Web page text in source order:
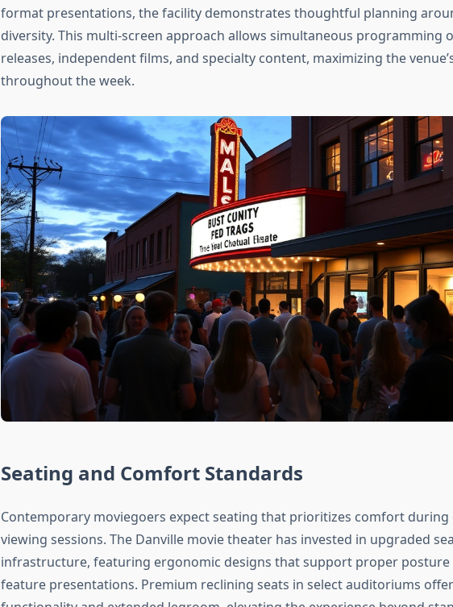
format presentations, the facility demonstrates thoughtful planning
diversity. This multi-screen approach allows simultaneous programming
releases, independent films, and specialty content, maximizing the
throughout the week.
Seating and Comfort Standards
Contemporary moviegoers expect seating that prioritizes comfort during
viewing sessions. The Danville movie theater has invested in upgraded
infrastructure, featuring ergonomic designs that support proper
feature presentations. Premium reclining seats in select auditoriums